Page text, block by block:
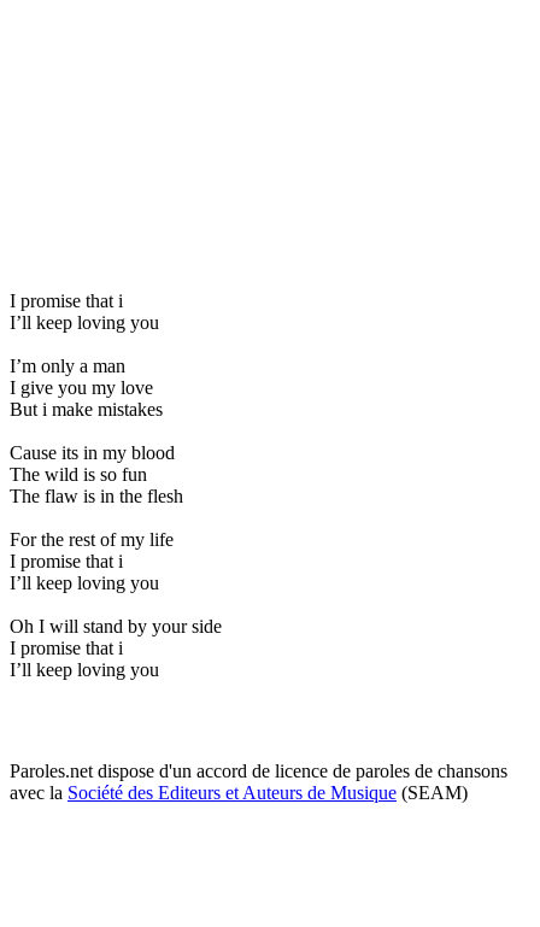
I promise that i
I’ll keep loving you
I’m only a man
I give you my love
But i make mistakes
Cause its in my blood
The wild is so fun
The flaw is in the flesh
For the rest of my life
I promise that i
I’ll keep loving you
Oh I will stand by your side
I promise that i
I’ll keep loving you
Paroles.net dispose d'un accord de licence de paroles de chansons
avec la Société des Editeurs et Auteurs de Musique (SEAM)